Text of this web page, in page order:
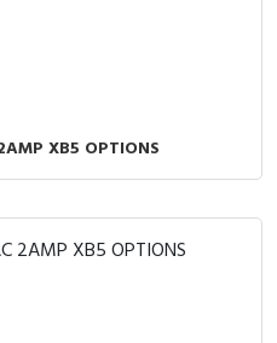
XB5 OPTIONS